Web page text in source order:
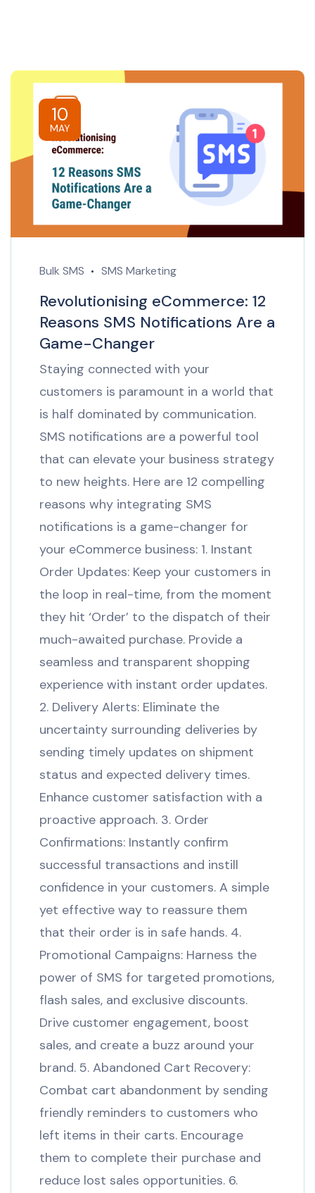
10
MAY
Bulk SMS SMS Marketing
Revolutionising eCommerce: 12
Reasons SMS Notifications Are a
Game-Changer
Staying connected with your
customers is paramount in a world that
is half dominated by communication.
SMS notifications are a powerful tool
that can elevate your business strategy
to new heights. Here are 12 compelling
reasons why integrating SMS
notifications is a game-changer for
your eCommerce business: 1. Instant
Order Updates: Keep your customers in
the loop in real-time, from the moment
they hit ‘Order’ to the dispatch of their
much-awaited purchase. Provide a
seamless and transparent shopping
experience with instant order updates.
2. Delivery Alerts: Eliminate the
uncertainty surrounding deliveries by
sending timely updates on shipment
status and expected delivery times.
Enhance customer satisfaction with a
proactive approach. 3. Order
Confirmations: Instantly confirm
successful transactions and instill
confidence in your customers. A simple
yet effective way to reassure them
that their order is in safe hands. 4.
Promotional Campaigns: Harness the
power of SMS for targeted promotions,
flash sales, and exclusive discounts.
Drive customer engagement, boost
sales, and create a buzz around your
brand. 5. Abandoned Cart Recovery:
Combat cart abandonment by sending
friendly reminders to customers who
left items in their carts. Encourage
them to complete their purchase and
reduce lost sales opportunities. 6.